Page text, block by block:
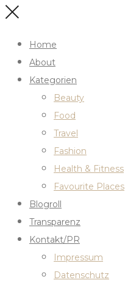
Home
About
Kategorien
Beauty
Food
Travel
Fashion
Health & Fitness
Favourite Places
Blogroll
Transparenz
Kontakt/PR
Impressum
Datenschutz